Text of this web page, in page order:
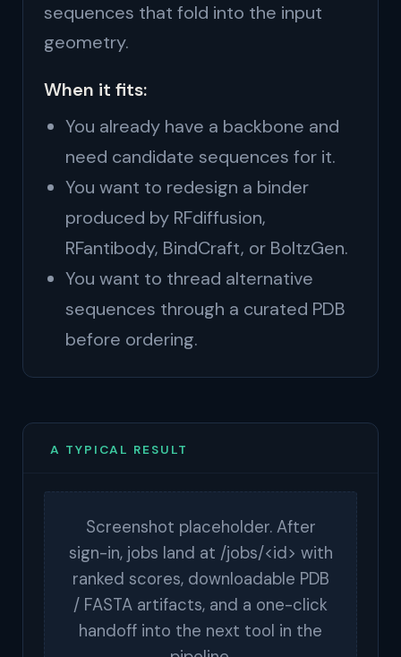
sequences that fold into the input
geometry.
When it fits:
You already have a backbone and
need candidate sequences for it.
You want to redesign a binder
produced by RFdiffusion,
RFantibody, BindCraft, or BoltzGen.
You want to thread alternative
sequences through a curated PDB
before ordering.
A TYPICAL RESULT
Screenshot placeholder. After
sign-in, jobs land at /jobs/<id> with
ranked scores, downloadable PDB
/ FASTA artifacts, and a one-click
handoff into the next tool in the